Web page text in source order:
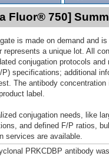
Fluor® 750]
is made on demand and
represents a unique lot. All
conjugation protocols
P) specifications; additional
The antibody
label.
conjugation needs, like
and defined F/P ratios,
services are available.
PRKCDBP antibody